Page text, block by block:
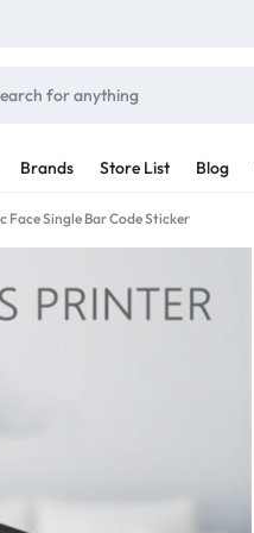
Brands Store List Blog
Sale
Single Bar Code Sticker